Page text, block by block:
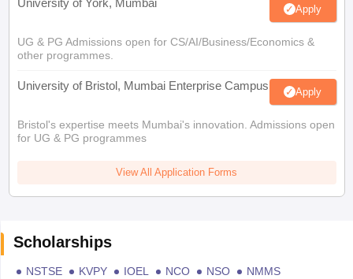
University of York, Mumbai Apply
UG & PG Admissions open for CS/AI/Business/Economics &
other programmes.
University of Bristol, Mumbai Enterprise Campus Apply
Bristol's expertise meets Mumbai's innovation. Admissions open
for UG & PG programmes
View All Application Forms
Scholarships
NSTSE KVPY IOEL NCO NSO
NMMS